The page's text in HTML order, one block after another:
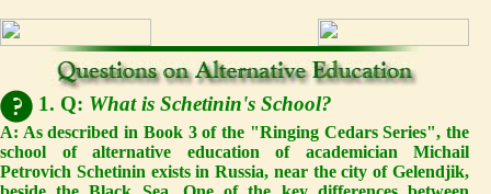
1. Q: What is Schetinin's School?
A: As described in Book 3 of the "Ringing Cedars Series", the
school of alternative education of academician Michail
Petrovich Schetinin exists in Russia, near the city of Gelendjik,